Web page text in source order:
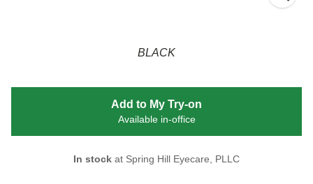
BLACK
Add to My Try-on
Available in-office
In stock at Spring Hill Eyecare, PLLC